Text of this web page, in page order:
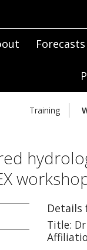
Forecasts
Training
Details
Title: Dr